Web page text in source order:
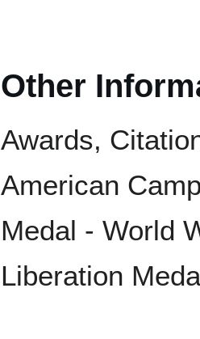
Other
Awards,
American
Medal - World
Liberation